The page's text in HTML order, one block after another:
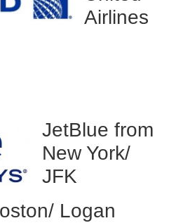
Airlines
JetBlue from
New York/
JFK
Logan